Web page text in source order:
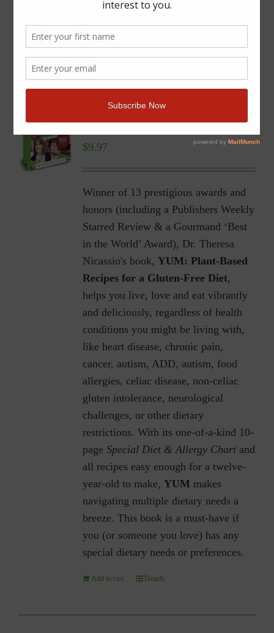
YUM | Plant-Based Recipes
for a Gluten-Free Diet |
$9.97
Winner of 13 prestigious awards and
honors (including a Publishers Weekly
Starred Review & a Gourmand ‘Best
in the World’ Award), Dr. Theresa
Nicassio's book, YUM: Plant-Based
Recipes for a Gluten-Free Diet,
helps you live, love and eat vibrantly
and deliciously, regardless of health
conditions you might be living with,
like heart disease, chronic pain,
cancer, autism, ADD, autism, food
allergies, celiac disease, non-celiac
gluten intolerance, neurological
challenges, or other dietary
restrictions. With its one-of-a-kind 10-
page Special Diet & Allergy Chartand
all recipes easy enough for a twelve-
year-old to make, YUM makes
navigating multiple dietary needs a
breeze. This book is a must-have if
you (or someone you love) has any
special dietary needs or preferences.
Add to cart Details